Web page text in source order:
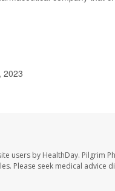
2023
users by HealthDay. Pilgrim
Please seek medical advice